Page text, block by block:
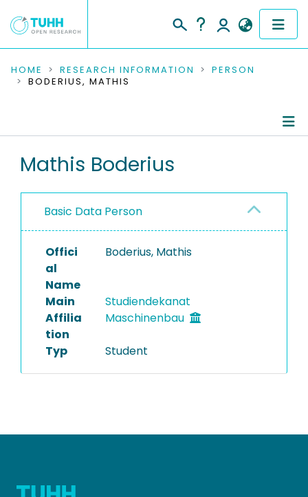
COMMUNITIES & COLLECTIONS
RESEARCH DATA
PEOPLE
PROJECTS
HOME RESEARCH INFORMATION
PERSON
BODERIUS, MATHIS
Mathis Boderius
Basic Data Person
Offici
al
Name
Boderius, Mathis
Main
Affilia
tion
Studiendekanat
Maschinenbau
Typ Student